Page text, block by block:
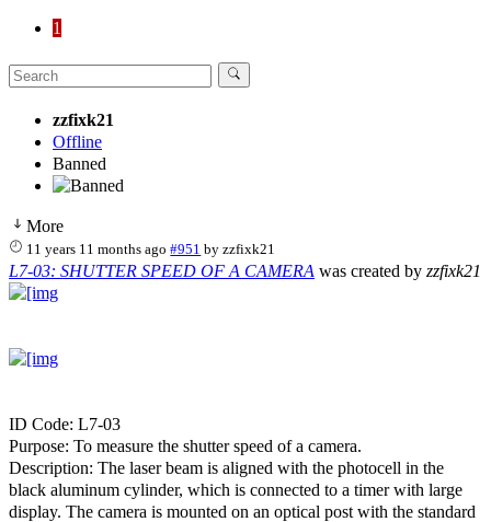
1
zzfixk21
Offline
Banned
More
11 years 11 months ago #951 byzzfixk21
L7-03: SHUTTER SPEED OF A CAMERA was created by zzfixk21
ID Code: L7-03
Purpose: To measure the shutter speed of a camera.
Description: The laser beam is aligned with the photocell in the
black aluminum cylinder, which is connected to a timer with large
display. The camera is mounted on an optical post with the standard